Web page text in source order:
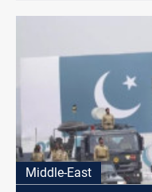
Middle-East